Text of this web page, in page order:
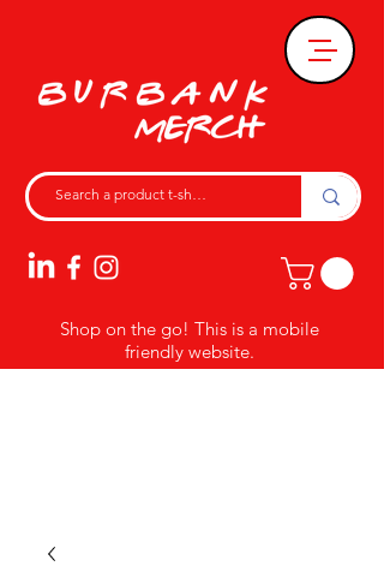
Shop on the go! This is a mobile
friendly website.